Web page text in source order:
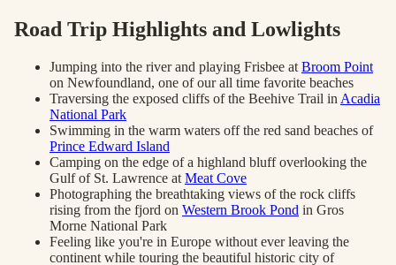
Road Trip Highlights and Lowlights
Jumping into the river and playing Frisbee at Broom Point
on Newfoundland, one of our all time favorite beaches
Traversing the exposed cliffs of the Beehive Trail in Acadia
National Park
Swimming in the warm waters off the red sand beaches of
Prince Edward Island
Camping on the edge of a highland bluff overlooking the
Gulf of St. Lawrence at Meat Cove
Photographing the breathtaking views of the rock cliffs
rising from the fjord on Western Brook Pond in Gros
Morne National Park
Feeling like you're in Europe without ever leaving the
continent while touring the beautiful historic city of